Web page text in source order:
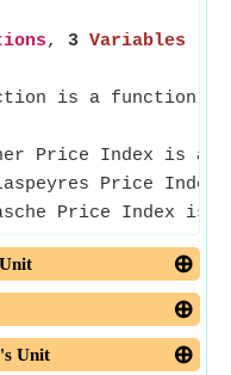
, 3 Variables
is a function
Price Index is a
Price Index
Price Index is
Unit